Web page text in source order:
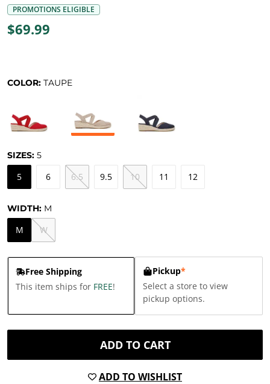
PROMOTIONS ELIGIBLE
$69.99
COLOR: TAUPE
SIZES: 5
5 6 6.5 9.5 10 11 12
WIDTH: M
M W
Free Shipping
This item ships for FREE!
Pickup*
Select a store to view
pickup options.
ADD TO CART
ADD TO WISHLIST